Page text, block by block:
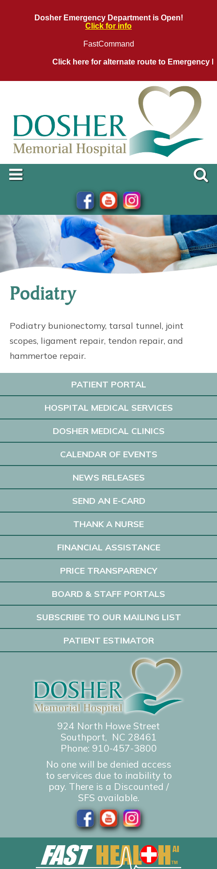
Dosher Emergency Department is Open!
Click for info
FastCommand
Click here for alternate route to Emergency
Podiatry
Podiatry bunionectomy, tarsal tunnel, joint
scopes, ligament repair, tendon repair, and
hammertoe repair.
PATIENT PORTAL
HOSPITAL MEDICAL SERVICES
DOSHER MEDICAL CLINICS
CALENDAR OF EVENTS
NEWS RELEASES
SEND AN E-CARD
THANK A NURSE
FINANCIAL ASSISTANCE
PRICE TRANSPARENCY
BOARD & STAFF PORTALS
SUBSCRIBE TO OUR MAILING LIST
PATIENT ESTIMATOR
924 North Howe Street
Southport, NC 28461
Phone: 910-457-3800
No one will be denied access
to services due to inability to
pay. There is a Discounted /
SFS available.